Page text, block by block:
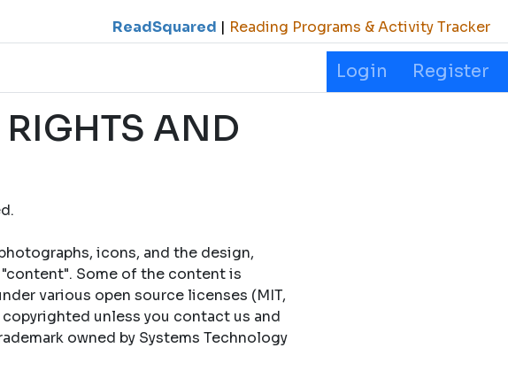
ReadSquared | Reading Programs & Activity Tracker
Login Register
RIGHTS AND
icons, and the design,
Some of the content is
various open source licenses (MIT,
unless you contact us and
owned by Systems Technology